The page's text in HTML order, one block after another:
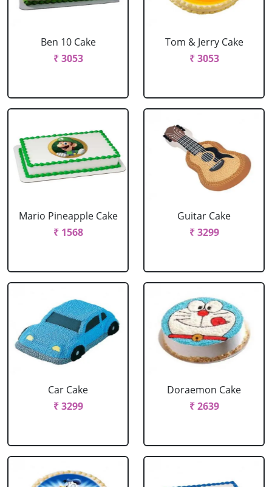
Ben 10 Cake
₹ 3053
Tom & Jerry Cake
₹ 3053
Mario Pineapple Cake
₹ 1568
Guitar Cake
₹ 3299
Car Cake
₹ 3299
Doraemon Cake
₹ 2639